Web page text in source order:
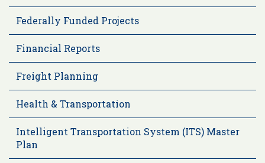
Federally Funded Projects
Financial Reports
Freight Planning
Health & Transportation
Intelligent Transportation System (ITS) Master
Plan